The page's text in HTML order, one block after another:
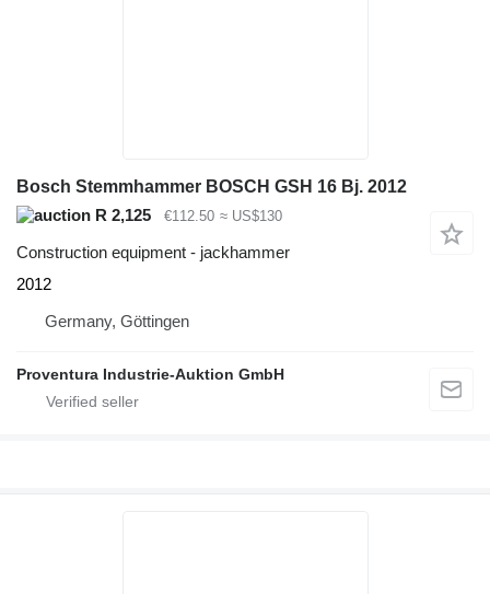
Bosch Stemmhammer BOSCH GSH 16 Bj. 2012
R 2,125
€112.50 ≈ US$130
Construction equipment - jackhammer
2012
Germany, Göttingen
Proventura Industrie-Auktion GmbH